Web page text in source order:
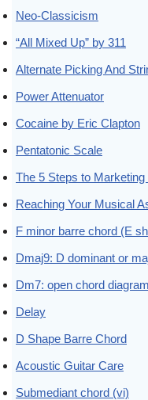
Neo-Classicism
“All Mixed Up” by 311
Alternate Picking And
Power Attenuator
Cocaine by Eric Clapton
Pentatonic Scale
The 5 Steps to Marketing
Reaching Your Musical
F minor barre chord (E
Dmaj9: D dominant or
Dm7: open chord diagram
Delay
D Shape Barre Chord
Acoustic Guitar Care
Submediant chord (vi)